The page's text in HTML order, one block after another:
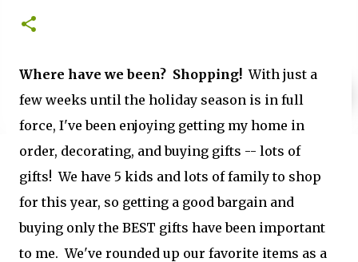
Where have we been? Shopping! With just a
few weeks until the holiday season is in full
force, I've been enjoying getting my home in
order, decorating, and buying gifts -- lots of
gifts! We have 5 kids and lots of family to shop
for this year, so getting a good bargain and
buying only the BEST gifts have been important
to me. We've rounded up our favorite items as a